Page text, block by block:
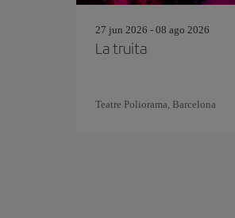
27 jun 2026 - 08 ago 2026
La truita
Teatre Poliorama, Barcelona